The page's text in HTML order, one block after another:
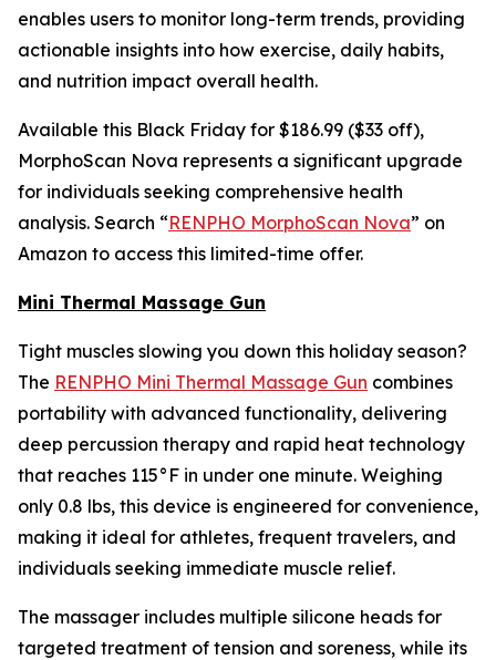
enables users to monitor long-term trends, providing
actionable insights into how exercise, daily habits,
and nutrition impact overall health.
Available this Black Friday for $186.99 ($33 off),
MorphoScan Nova represents a significant upgrade
for individuals seeking comprehensive health
analysis. Search “RENPHO MorphoScan Nova” on
Amazon to access this limited-time offer.
Mini Thermal Massage Gun
Tight muscles slowing you down this holiday season?
The RENPHO Mini Thermal Massage Gun combines
portability with advanced functionality, delivering
deep percussion therapy and rapid heat technology
that reaches 115°F in under one minute. Weighing
only 0.8 lbs, this device is engineered for convenience,
making it ideal for athletes, frequent travelers, and
individuals seeking immediate muscle relief.
The massager includes multiple silicone heads for
targeted treatment of tension and soreness, while its